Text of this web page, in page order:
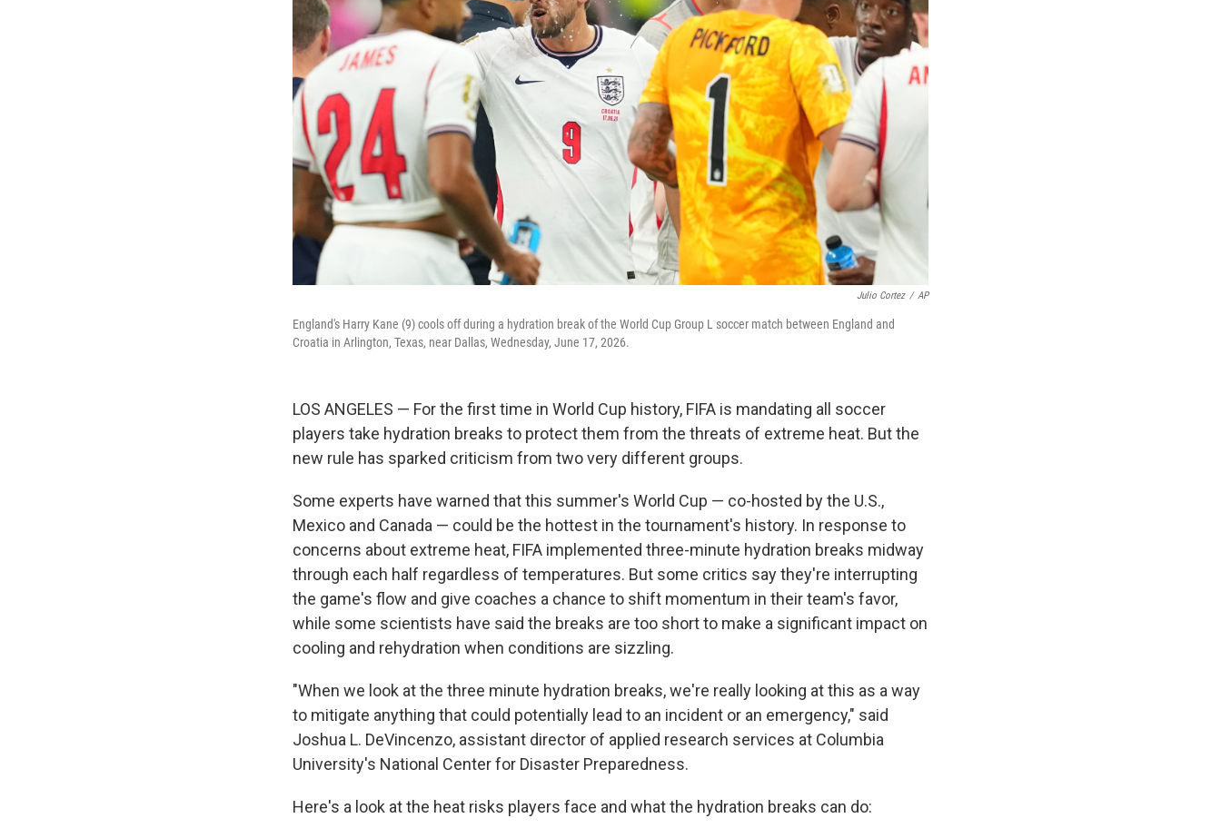
Julio Cortez / AP
England's Harry Kane (9) cools off during a hydration break of the World Cup Group L soccer match between England and
Croatia in Arlington, Texas, near Dallas, Wednesday, June 17, 2026.
LOS ANGELES — For the first time in World Cup history, FIFA is mandating all soccer
players take hydration breaks to protect them from the threats of extreme heat. But the
new rule has sparked criticism from two very different groups.
Some experts have warned that this summer's World Cup — co-hosted by the U.S.,
Mexico and Canada — could be the hottest in the tournament's history. In response to
concerns about extreme heat, FIFA implemented three-minute hydration breaks midway
through each half regardless of temperatures. But some critics say they're interrupting
the game's flow and give coaches a chance to shift momentum in their team's favor,
while some scientists have said the breaks are too short to make a significant impact on
cooling and rehydration when conditions are sizzling.
"When we look at the three minute hydration breaks, we're really looking at this as a way
to mitigate anything that could potentially lead to an incident or an emergency," said
Joshua L. DeVincenzo, assistant director of applied research services at Columbia
University's National Center for Disaster Preparedness.
Here's a look at the heat risks players face and what the hydration breaks can do: